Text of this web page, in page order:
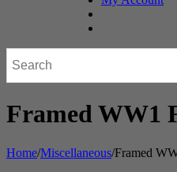
Framed WW1
Home/Miscellaneous/Framed